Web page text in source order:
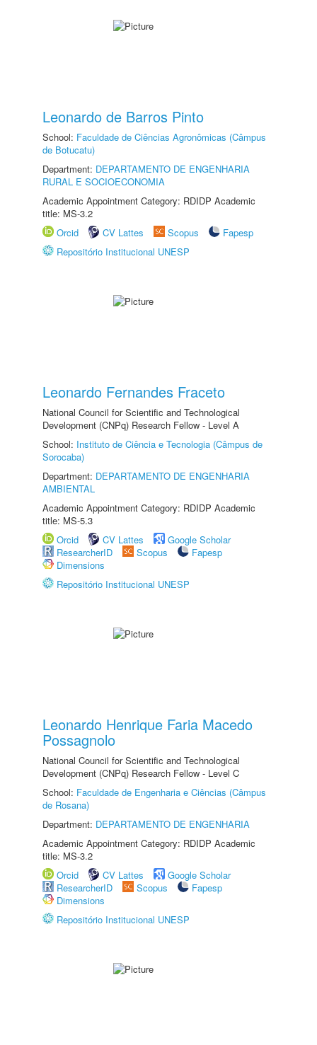
Leonardo de Barros Pinto
School: Faculdade de Ciências Agronômicas (Câmpus
de Botucatu)
Department: DEPARTAMENTO DE ENGENHARIA
RURAL E SOCIOECONOMIA
Academic Appointment Category: RDIDP Academic
title: MS-3.2
Orcid
CV Lattes Scopus
Fapesp
Repositório Institucional UNESP
Leonardo Fernandes Fraceto
National Council for Scientific and Technological
Development (CNPq) Research Fellow - Level A
School: Instituto de Ciência e Tecnologia (Câmpus de
Sorocaba)
Department: DEPARTAMENTO DE ENGENHARIA
AMBIENTAL
Academic Appointment Category: RDIDP Academic
title: MS-5.3
Orcid
CV Lattes
Google Scholar
ResearcherID
Scopus
Fapesp
Dimensions
Repositório Institucional UNESP
Leonardo Henrique Faria Macedo
Possagnolo
National Council for Scientific and Technological
Development (CNPq) Research Fellow - Level C
School: Faculdade de Engenharia e Ciências (Câmpus
de Rosana)
Department: DEPARTAMENTO DE ENGENHARIA
Academic Appointment Category: RDIDP Academic
title: MS-3.2
Orcid
CV Lattes
Google Scholar
ResearcherID
Scopus
Fapesp
Dimensions
Repositório Institucional UNESP